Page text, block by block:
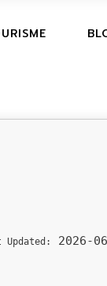
Updated: 2026-